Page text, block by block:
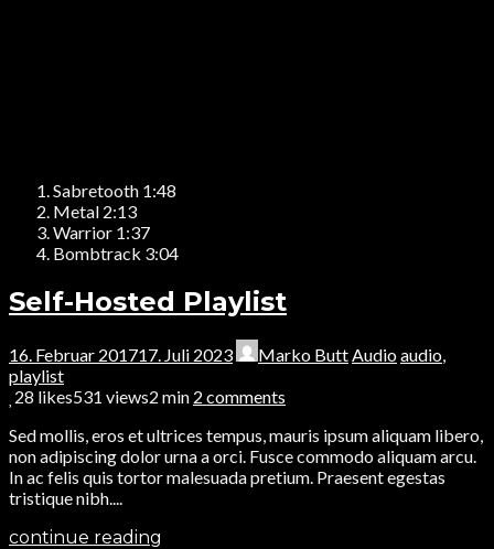
Sabretooth 1:48
Metal 2:13
Warrior 1:37
Bombtrack 3:04
Self-Hosted Playlist
16. Februar 201717. Juli 2023 Marko Butt Audioaudio
playlist
28 likes531 views2 min 2 comments
Sed mollis, eros et ultrices tempus, mauris ipsum aliquam libero,
non adipiscing dolor urna a orci. Fusce commodo aliquam arcu.
In ac felis quis tortor malesuada pretium. Praesent egestas
tristique nibh....
continue reading